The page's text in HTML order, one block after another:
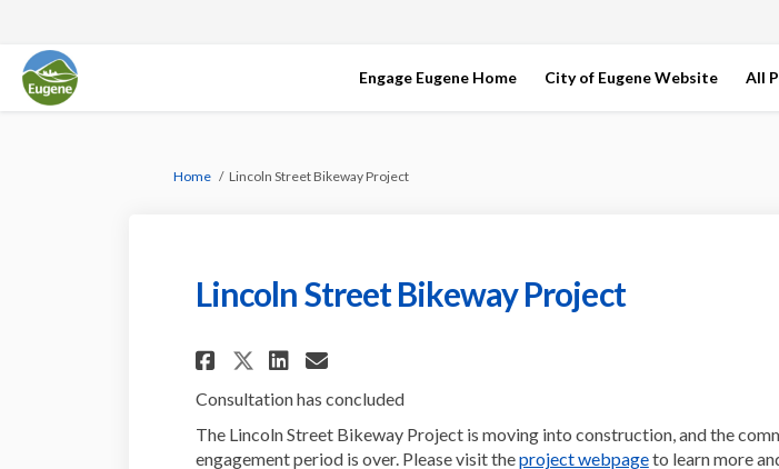
Engage Eugene Home City of Eugene Website All
You are here:
Home Lincoln Street Bikeway Project
Lincoln Street Bikeway Project
Share Lincoln Street Bikeway Project on
Share Lincoln Street Bikeway
Share Lincoln Street Bikeway
Email Lincoln Street Bikeway
Consultation has concluded
The Lincoln Street Bikeway Project is moving into construction, and the
engagement period is over. Please visit theproject webpage(External link)
to learn more